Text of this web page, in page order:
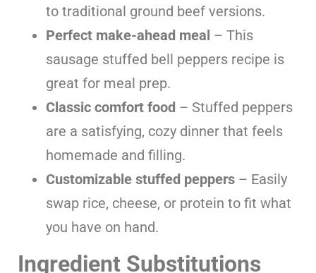
to traditional ground beef versions.
Perfect make-ahead meal – This
sausage stuffed bell peppers recipe is
great for meal prep.
Classic comfort food – Stuffed peppers
are a satisfying, cozy dinner that feels
homemade and filling.
Customizable stuffed peppers – Easily
swap rice, cheese, or protein to fit what
you have on hand.
Ingredient Substitutions